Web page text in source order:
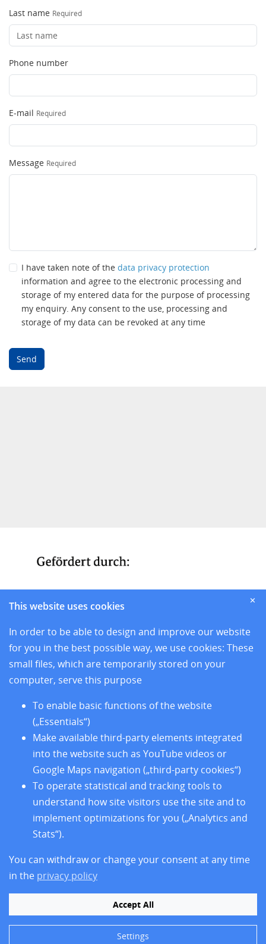
Last name Required
Phone number
E-mail Required
Message Required
I have taken note of the data privacy protection
information and agree to the electronic processing and
storage of my entered data for the purpose of processing
my enquiry. Any consent to the use, processing and
storage of my data can be revoked at any time
Send
News
Research
Training
About us
Legal Notice
Data Privacy Protection
Accessibility
✕
This website uses cookies
In order to be able to design and improve our website
for you in the best possible way, we use cookies: These
small files, which are temporarily stored on your
computer, serve this purpose
To enable basic functions of the website
(„Essentials“)
Make available third-party elements integrated
into the website such as YouTube videos or
Google Maps navigation („third-party cookies“)
To operate statistical and tracking tools to
understand how site visitors use the site and to
implement optimizations for you („Analytics and
Stats“).
You can withdraw or change your consent at any time
in the privacy policy
Settings
Accept All